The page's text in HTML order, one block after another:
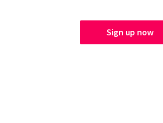
Sign up now